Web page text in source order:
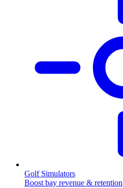
Golf Simulators
Boost bay revenue & retention